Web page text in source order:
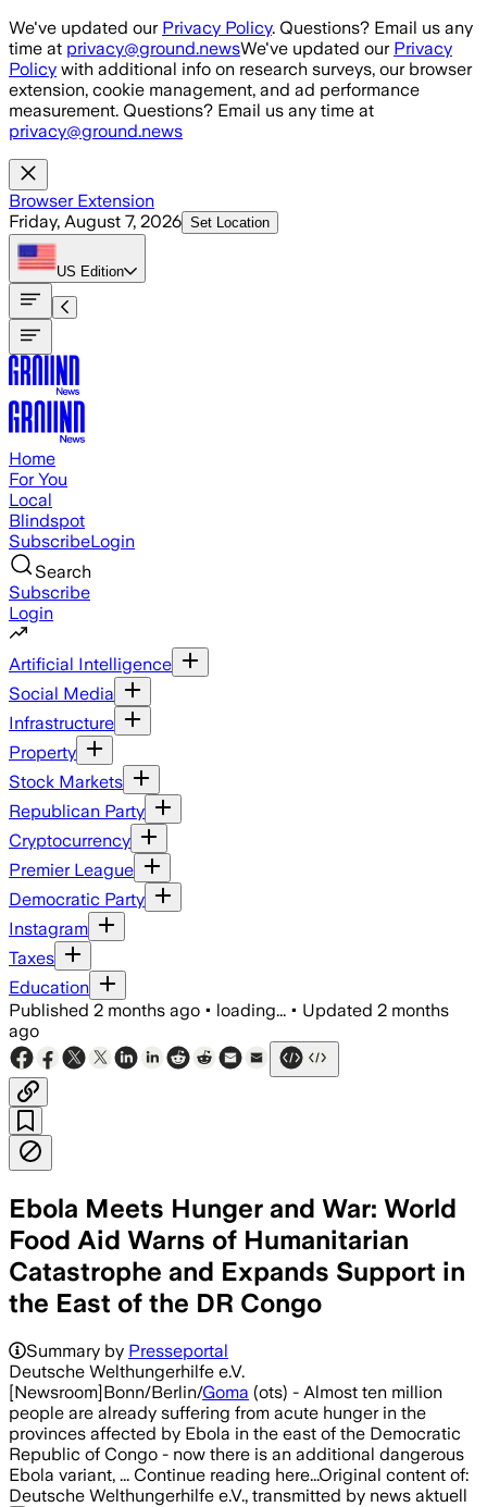
Skip to main content
We've updated our Privacy Policy. Questions? Email us any
time at privacy@ground.newsWe've updated our Privacy
Policy with additional info on research surveys, our browser
extension, cookie management, and ad performance
measurement. Questions? Email us any time at
privacy@ground.news
Browser Extension
Friday, August 7, 2026 Set Location
US Edition
Home
For You
Local
Blindspot
SubscribeLogin
Search
Subscribe
Login
Artificial Intelligence
Social Media
Infrastructure
Property
Stock Markets
Republican Party
Cryptocurrency
Premier League
Democratic Party
Instagram
Taxes
Education
Published 2 months ago • loading... • Updated 2 months
ago
Ebola Meets Hunger and War: World
Food Aid Warns of Humanitarian
Catastrophe and Expands Support in
the East of the DR Congo
Summary by Presseportal
Deutsche Welthungerhilfe e.V.
[Newsroom]Bonn/Berlin/Goma (ots) - Almost ten million
people are already suffering from acute hunger in the
provinces affected by Ebola in the east of the Democratic
Republic of Congo - now there is an additional dangerous
Ebola variant, ... Continue reading here...Original content of:
Deutsche Welthungerhilfe e.V., transmitted by news aktuell